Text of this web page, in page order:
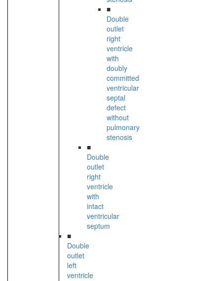
■
Double
outlet
right
ventricle
with
doubly
committed
ventricular
septal
defect
without
pulmonary
stenosis
■
Double
outlet
right
ventricle
with
intact
ventricular
septum
■
Double
outlet
left
ventricle